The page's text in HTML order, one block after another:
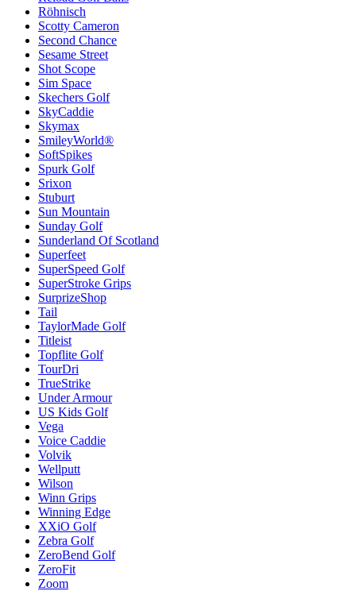
Röhnisch
Scotty Cameron
Second Chance
Sesame Street
Shot Scope
Sim Space
Skechers Golf
SkyCaddie
Skymax
SmileyWorld®
SoftSpikes
Spurk Golf
Srixon
Stuburt
Sun Mountain
Sunday Golf
Sunderland Of Scotland
Superfeet
SuperSpeed Golf
SuperStroke Grips
SurprizeShop
Tail
TaylorMade Golf
Titleist
Topflite Golf
TourDri
TrueStrike
Under Armour
US Kids Golf
Vega
Voice Caddie
Volvik
Wellputt
Wilson
Winn Grips
Winning Edge
XXiO Golf
Zebra Golf
ZeroBend Golf
ZeroFit
Zoom